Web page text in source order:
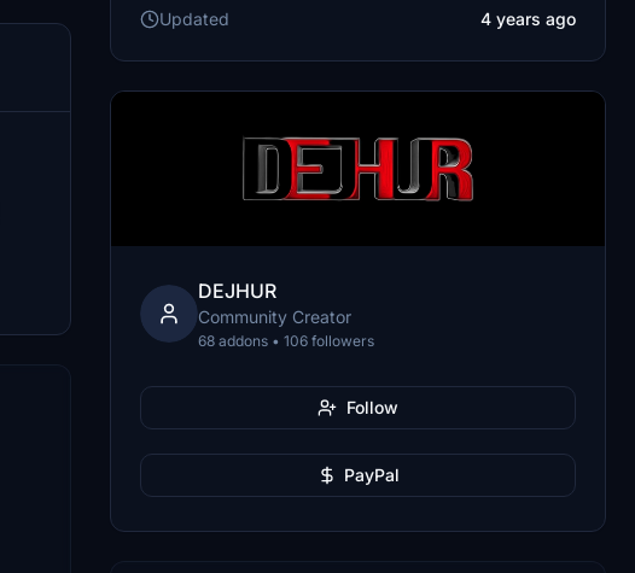
Updated
4 years ago
DEJHUR
Community Creator
68 addons • 106 followers
Follow
PayPal